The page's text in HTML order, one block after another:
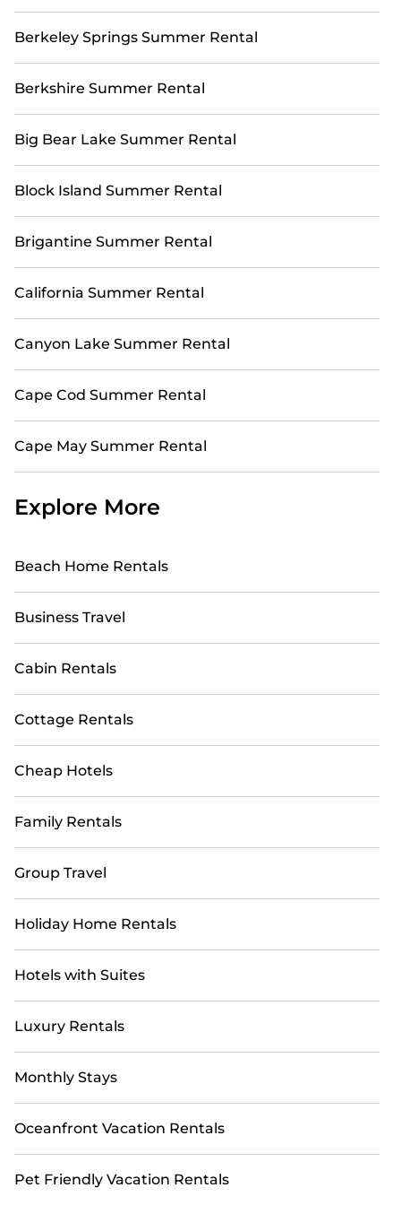
Berkeley Springs Summer Rental
Berkshire Summer Rental
Big Bear Lake Summer Rental
Block Island Summer Rental
Brigantine Summer Rental
California Summer Rental
Canyon Lake Summer Rental
Cape Cod Summer Rental
Cape May Summer Rental
Explore More
Beach Home Rentals
Business Travel
Cabin Rentals
Cottage Rentals
Cheap Hotels
Family Rentals
Group Travel
Holiday Home Rentals
Hotels with Suites
Luxury Rentals
Monthly Stays
Oceanfront Vacation Rentals
Pet Friendly Vacation Rentals